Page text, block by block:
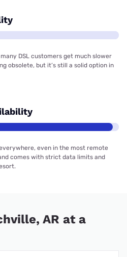
DSL customers get much slower
obsolete, but it’s still a solid option in
even in the most remote
comes with strict data limits and
AR at a